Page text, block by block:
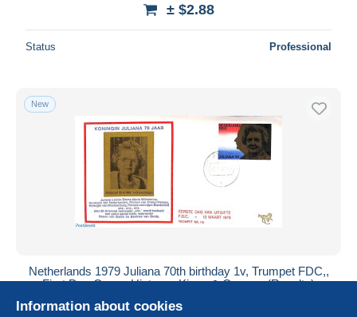
± $2.88
Status Professional
New
Netherlands 1979 Juliana 70th birthday 1v, Trumpet FDC,,
First Day Cover, History - Kings & Queens (Royalty)
± $1.73
Information about cookies